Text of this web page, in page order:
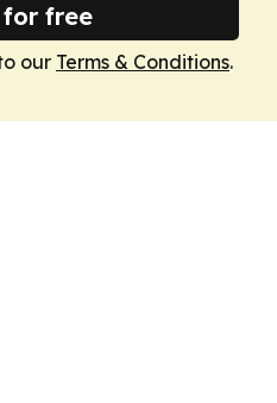
for free
our Terms & Conditions.